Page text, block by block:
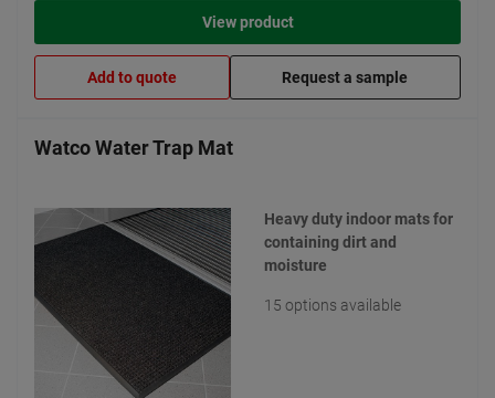
View product
Add to quote Request a sample
Watco Water Trap Mat
Heavy duty indoor mats for
containing dirt and
moisture
15 options available